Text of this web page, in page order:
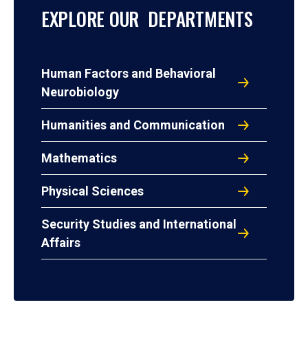
EXPLORE OUR DEPARTMENTS
Human Factors and Behavioral
Neurobiology
Humanities and Communication
Mathematics
Physical Sciences
Security Studies and International
Affairs